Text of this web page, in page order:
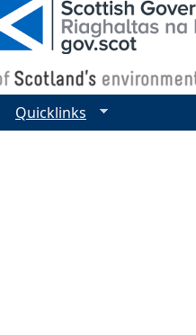
Quicklinks